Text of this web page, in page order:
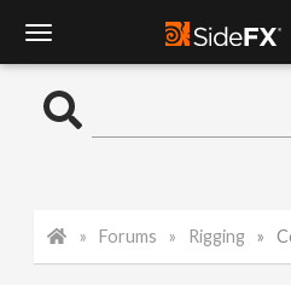
o
Forums Rigging